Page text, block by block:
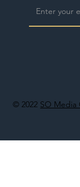
© 2022 SO Media